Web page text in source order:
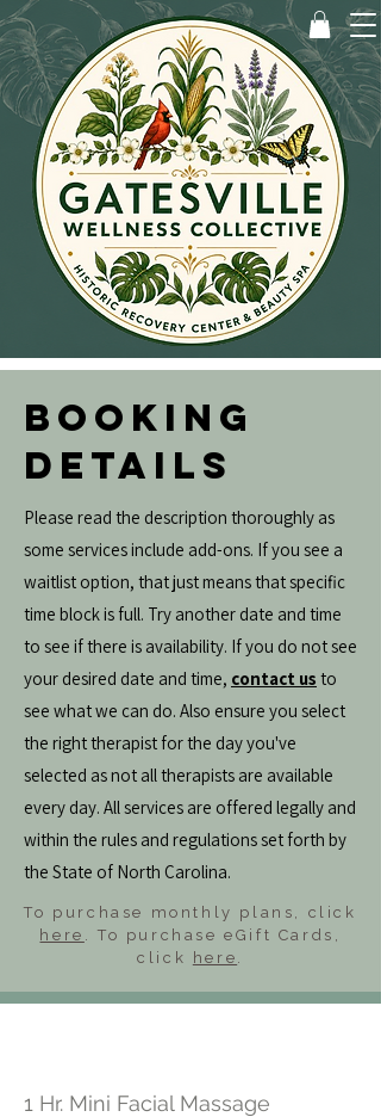
BOOKING
DETAILS
Please read the description thoroughly as
some services include add-ons. If you see a
waitlist option, that just means that specific
time block is full. Try another date and time
to see if there is availability. If you do not see
your desired date and time, contact us to
see what we can do. Also ensure you select
the right therapist for the day you've
selected as not all therapists are available
every day. All services are offered legally and
within the rules and regulations set forth by
the State of North Carolina.
To purchase monthly plans, click
here . To purchase eGift Cards,
click
here .
1 Hr. Mini Facial Massage